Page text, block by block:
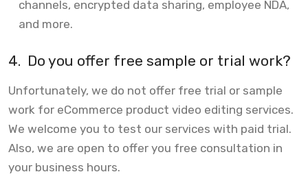
channels, encrypted data sharing, employee NDA,
and more.
4. Do you offer free sample or trial work?
Unfortunately, we do not offer free trial or sample
work for eCommerce product video editing services.
We welcome you to test our services with paid trial.
Also, we are open to offer you free consultation in
your business hours.